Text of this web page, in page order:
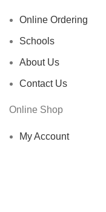
Online Ordering
Schools
About Us
Contact Us
Online Shop
My Account